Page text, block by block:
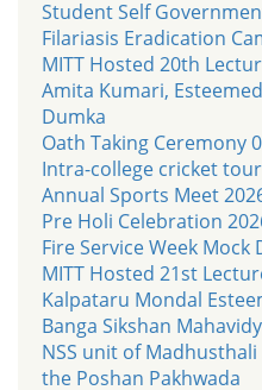
Student Self
Filariasis Eradication
MITT Hosted 20th
Amita Kumari,
Dumka
Oath Taking Ceremony
Intra-college cricket
Annual Sports Meet
Pre Holi Celebration
Fire Service Week Mock
MITT Hosted 21st
Kalpataru Mondal
Banga Sikshan
NSS unit of
the Poshan Pakhwada